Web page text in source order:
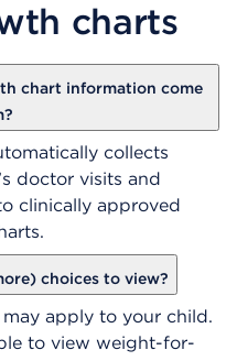
charts
chart information come
collects
doctor visits and
clinically approved
choices to view?
apply to your child.
to view weight-for-